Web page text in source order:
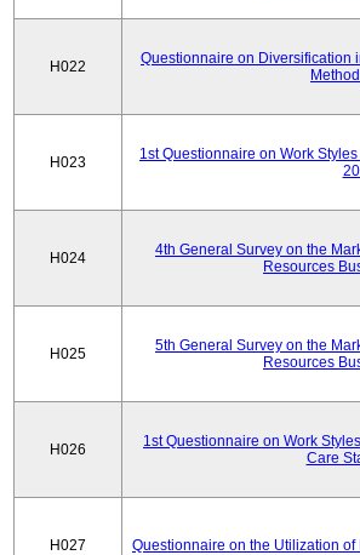
H022
Questionnaire on Diversification
H023
1st Questionnaire on Work
H024
4th General Survey on the
Resources
H025
5th General Survey on the
Resources
H026
1st Questionnaire on Work
Care
H027 Questionnaire on the Utilization